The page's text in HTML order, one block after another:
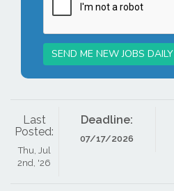
SEND ME NEW JOBS DAILY
Last
Posted:
Thu, Jul
2nd, '26
Deadline:
07/17/2026